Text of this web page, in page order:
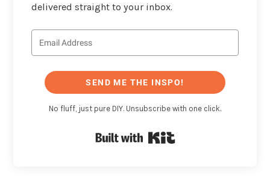
delivered straight to your inbox.
SEND ME THE INSPO!
No fluff, just pure DIY. Unsubscribe with one click.